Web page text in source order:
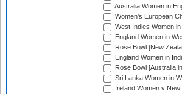
Australia Women in
Women's European
West Indies Women
England Women in
Rose Bowl [New
England Women in
Rose Bowl [Australia
Sri Lanka Women in
Ireland Women v